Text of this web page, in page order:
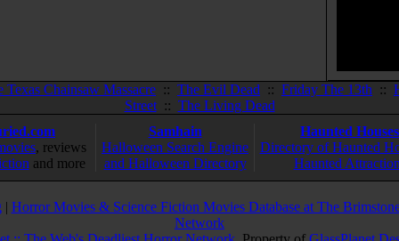
Texas Chainsaw Massacre :: The Evil Dead :: Friday The 13th ::
Street:: The Living Dead
, reviews
and more
Samhain
Halloween Search Engine
and Halloween Directory
Haunted Houses
Directory of Haunted
Haunted
| Horror Movies & Science Fiction Movies Database at The
Network